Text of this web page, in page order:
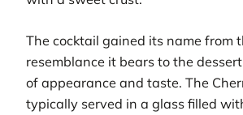
The cocktail gained its name from
resemblance it bears to the
of appearance and taste. The
typically served in a glass filled